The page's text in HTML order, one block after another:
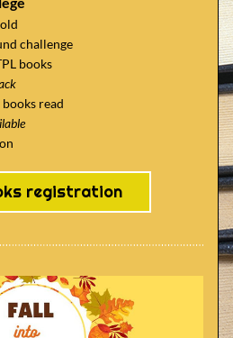
challenge
books
read
registration